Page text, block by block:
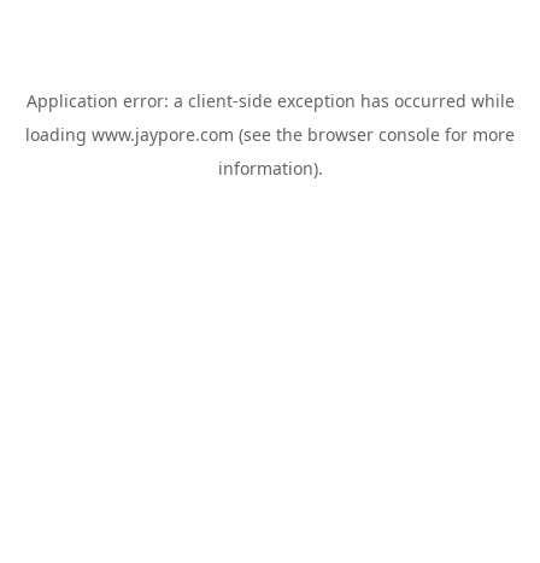
Application error: a client-side exception has occurred while
loading www.jaypore.com (see the browser console for more
information).